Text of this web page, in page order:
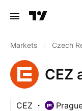
Markets Czech
CEZ
CEZ